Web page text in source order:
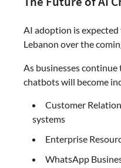
AI adoption is
Lebanon over the
As businesses
chatbots will become
Customer
systems
Enterprise
WhatsApp